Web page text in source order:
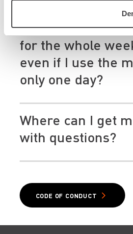
Why do I have to
for the whole
even if I use the
only one day?
Where can I get
with questions?
CODE OF CONDUCT